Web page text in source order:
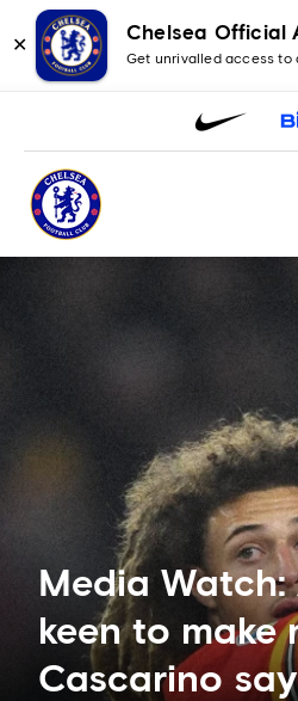
✕
Chelsea Official
Get unrivalled access to
Media
keen to make
Cascarino